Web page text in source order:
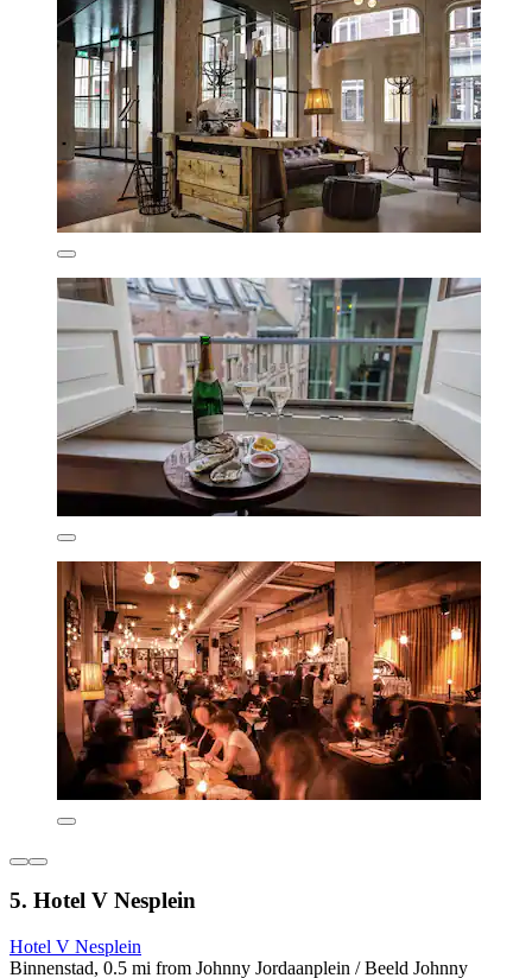
5. Hotel V Nesplein
Hotel V Nesplein
Binnenstad, 0.5 mi from Johnny Jordaanplein / Beeld Johnny